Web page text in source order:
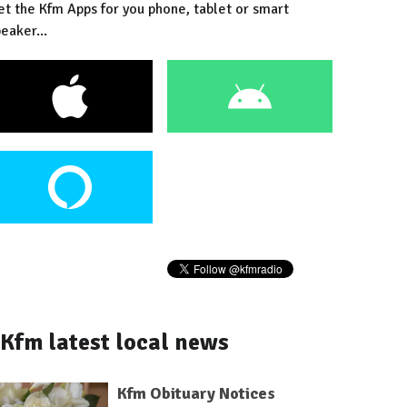
the Kfm Apps for you phone, tablet or smart
Kfm latest local news
Kfm Obituary Notices